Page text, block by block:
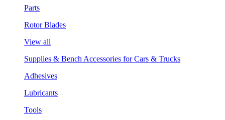
Parts
Rotor Blades
View all
Supplies & Bench Accessories for Cars & Trucks
Adhesives
Lubricants
Tools